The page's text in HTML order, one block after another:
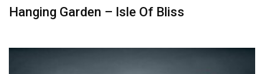
Hanging Garden – Isle Of Bliss